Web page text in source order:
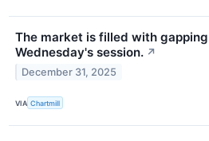
The market is filled with
Wednesday's session. ↗
December 31, 2025
VIA Chartmill